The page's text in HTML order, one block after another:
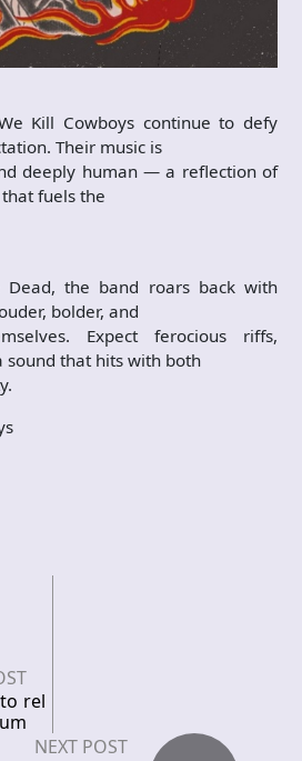
Kill Cowboys continue to defy
Their music is
deeply human — a reflection of
fuels the
Dead, the band roars back with
bolder, and
Expect ferocious riffs,
sound that hits with both
to rel
NEXT POST